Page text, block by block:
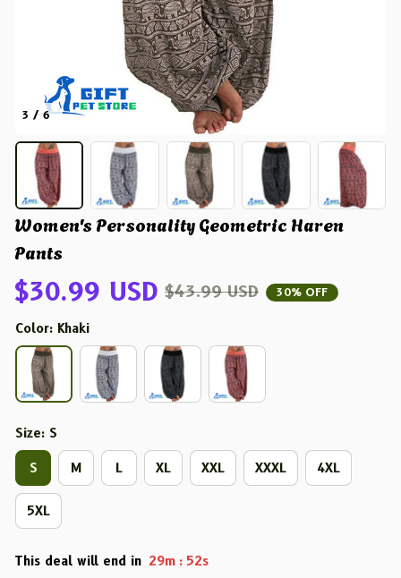
3 / 6
Women's Personality Geometric Haren
Pants
$30.99 USD $43.99 USD 30% OFF
Color: Khaki
Size: S
S M L XL XXL XXXL 4XL
5XL
This deal will end in 29m : 52s